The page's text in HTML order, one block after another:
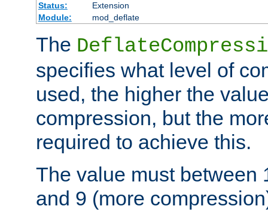
Status:
Extension
Module:
mod_deflate
The
specifies what level of
used, the higher the
compression, but the
required to achieve this.
The value must between
and 9 (more